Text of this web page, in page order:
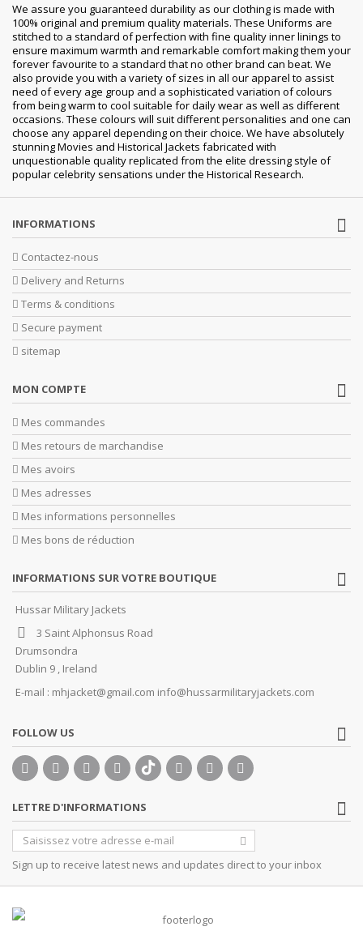
We assure you guaranteed durability as our clothing is made with
100% original and premium quality materials. These Uniforms are
stitched to a standard of perfection with fine quality inner linings to
ensure maximum warmth and remarkable comfort making them your
forever favourite to a standard that no other brand can beat. We
also provide you with a variety of sizes in all our apparel to assist
need of every age group and a sophisticated variation of colours
from being warm to cool suitable for daily wear as well as different
occasions. These colours will suit different personalities and one can
choose any apparel depending on their choice. We have absolutely
stunning Movies and Historical Jackets fabricated with
unquestionable quality replicated from the elite dressing style of
popular celebrity sensations under the Historical Research.
INFORMATIONS
Contactez-nous
Delivery and Returns
Terms & conditions
Secure payment
sitemap
MON COMPTE
Mes commandes
Mes retours de marchandise
Mes avoirs
Mes adresses
Mes informations personnelles
Mes bons de réduction
INFORMATIONS SUR VOTRE BOUTIQUE
Hussar Military Jackets
3 Saint Alphonsus Road
Drumsondra
Dublin 9 , Ireland
E-mail : mhjacket@gmail.com info@hussarmilitaryjackets.com
FOLLOW US
LETTRE D'INFORMATIONS
Sign up to receive latest news and updates direct to your inbox